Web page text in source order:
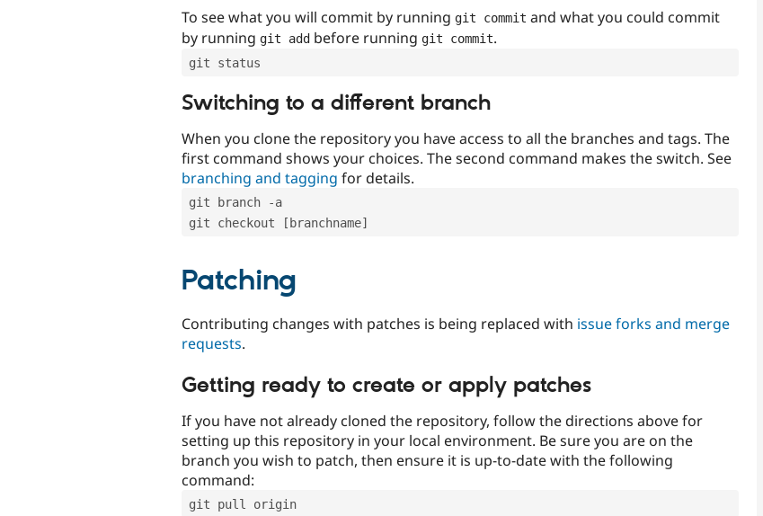
To see what you will commit by running git commit and what you could commit
by running git add before running git commit.
git status
Switching to a different branch
When you clone the repository you have access to all the branches and tags. The
first command shows your choices. The second command makes the switch. See
branching and tagging for details.
git branch -a
git checkout [branchname]
Patching
Contributing changes with patches is being replaced with issue forks and merge
requests.
Getting ready to create or apply patches
If you have not already cloned the repository, follow the directions above for
setting up this repository in your local environment. Be sure you are on the
branch you wish to patch, then ensure it is up-to-date with the following
command:
git pull origin